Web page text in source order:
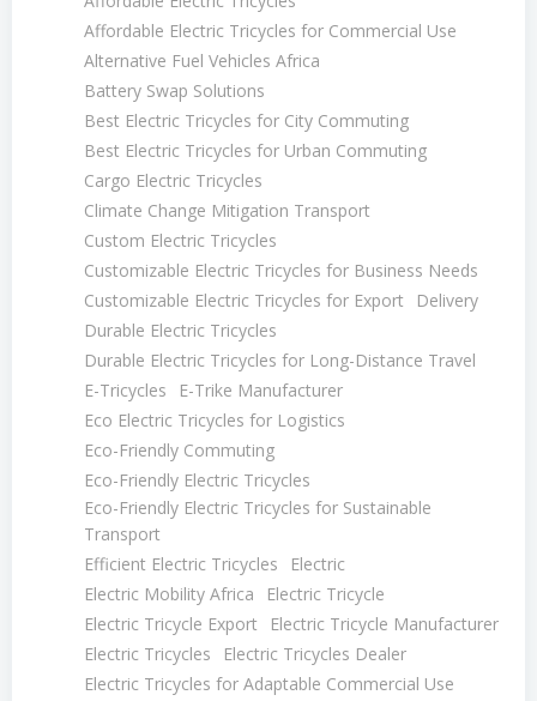
Affordable Electric Tricycles for Commercial Use
Alternative Fuel Vehicles Africa
Battery Swap Solutions
Best Electric Tricycles for City Commuting
Best Electric Tricycles for Urban Commuting
Cargo Electric Tricycles
Climate Change Mitigation Transport
Custom Electric Tricycles
Customizable Electric Tricycles for Business Needs
Customizable Electric Tricycles for Export
Delivery
Durable Electric Tricycles
Durable Electric Tricycles for Long-Distance Travel
E-Tricycles
E-Trike Manufacturer
Eco Electric Tricycles for Logistics
Eco-Friendly Commuting
Eco-Friendly Electric Tricycles
Eco-Friendly Electric Tricycles for Sustainable
Transport
Efficient Electric Tricycles
Electric
Electric Mobility Africa
Electric Tricycle
Electric Tricycle Export
Electric Tricycle Manufacturer
Electric Tricycles
Electric Tricycles Dealer
Electric Tricycles for Adaptable Commercial Use